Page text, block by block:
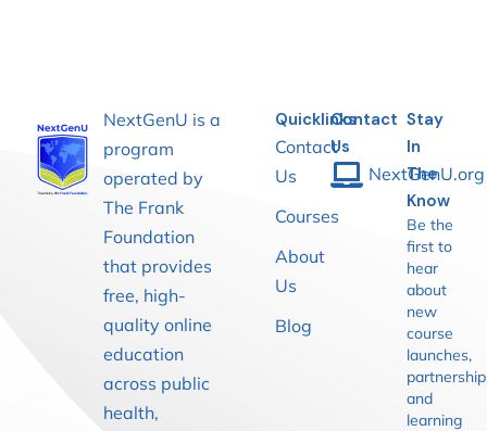
NextGenU is a
program
operated by
The Frank
Foundation
that provides
free, high-
quality online
education
across public
health,
Quicklinks
Contact
Us
Courses
About
Us
Blog
Contact
Us
NextGenU.org
Stay
In
The
Know
Be the
first to
hear
about
new
course
launches,
and
learning